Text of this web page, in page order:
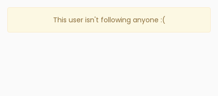
This user isn't following anyone :(